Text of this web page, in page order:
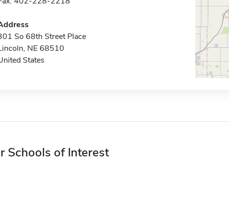
So 68th Street Place
NE 68510
States
Schools of Interest